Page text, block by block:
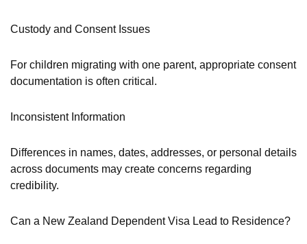
Custody and Consent Issues
For children migrating with one parent, appropriate consent
documentation is often critical.
Inconsistent Information
Differences in names, dates, addresses, or personal details
across documents may create concerns regarding
credibility.
Can a New Zealand Dependent Visa Lead to Residence?